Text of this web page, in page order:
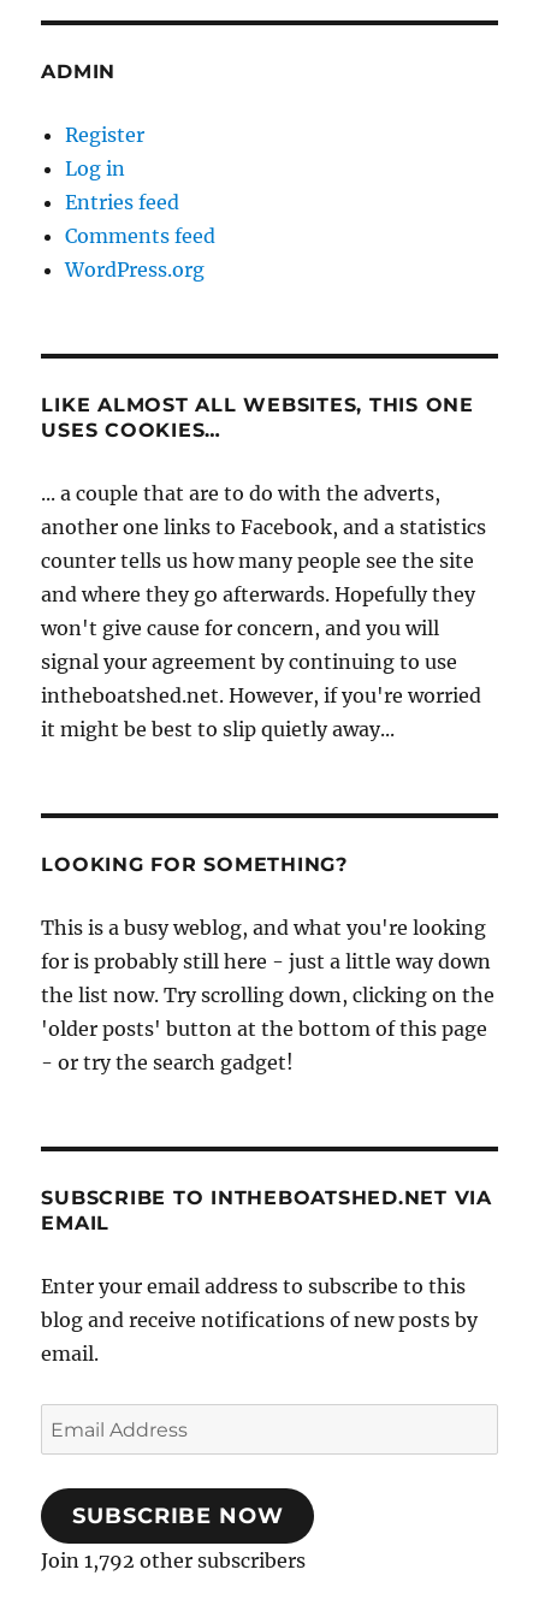
ADMIN
Register
Log in
Entries feed
Comments feed
WordPress.org
LIKE ALMOST ALL WEBSITES, THIS ONE
USES COOKIES…
... a couple that are to do with the adverts,
another one links to Facebook, and a statistics
counter tells us how many people see the site
and where they go afterwards. Hopefully they
won't give cause for concern, and you will
signal your agreement by continuing to use
intheboatshed.net. However, if you're worried
it might be best to slip quietly away...
LOOKING FOR SOMETHING?
This is a busy weblog, and what you're looking
for is probably still here - just a little way down
the list now. Try scrolling down, clicking on the
'older posts' button at the bottom of this page
- or try the search gadget!
SUBSCRIBE TO INTHEBOATSHED.NET VIA
EMAIL
Enter your email address to subscribe to this
blog and receive notifications of new posts by
email.
Email
Address
SUBSCRIBE NOW
Join 1,792 other subscribers